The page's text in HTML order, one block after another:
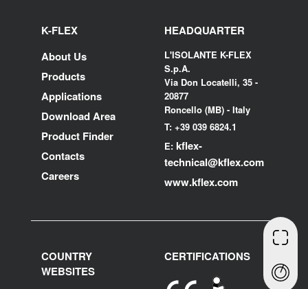
K-FLEX
About Us
Products
Applications
Download Area
Product Finder
Contacts
Careers
HEADQUARTER
L'ISOLANTE K-FLEX
S.p.A.
Via Don Locatelli, 35 -
20877
Roncello (MB) - Italy
T: +39 039 6824.1
E: kflex-
technical@kflex.com
www.kflex.com
COUNTRY
WEBSITES
CERTIFICATIONS